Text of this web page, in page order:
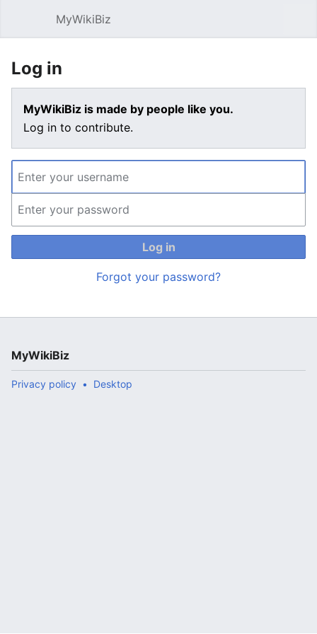
MyWikiBiz
Log in
MyWikiBiz is made by people like you.
Log in to contribute.
Log in
Forgot your password?
MyWikiBiz
Privacy policy Desktop